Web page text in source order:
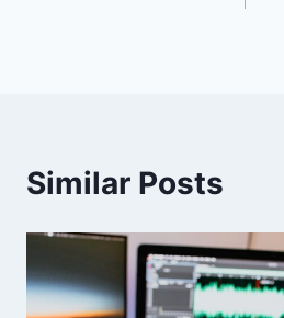
Similar Posts